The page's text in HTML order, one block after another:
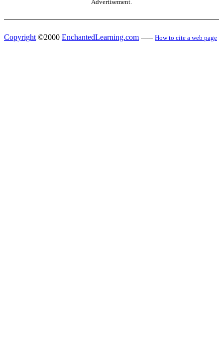
Advertisement.
Copyright ©2000 EnchantedLearning.com ------ How to cite a web page